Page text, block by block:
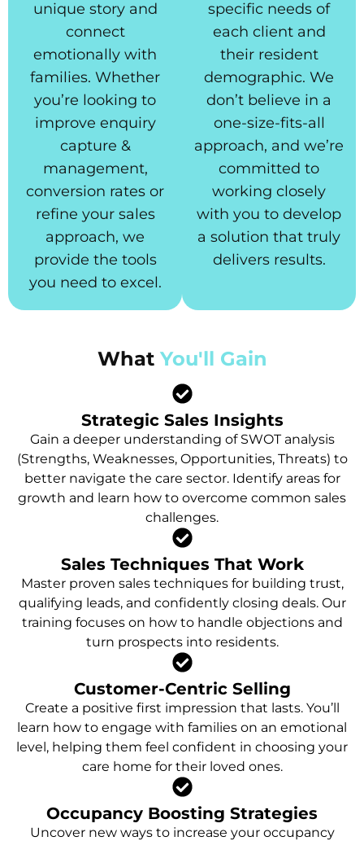
unique story and
connect
emotionally with
families. Whether
you’re looking to
improve enquiry
capture &
management,
conversion rates or
refine your sales
approach, we
provide the tools
you need to excel.
specific needs of
each client and
their resident
demographic. We
don’t believe in a
one-size-fits-all
approach, and we’re
committed to
working closely
with you to develop
a solution that truly
delivers results.
WhatYou'll Gain
Strategic Sales Insights
Gain a deeper understanding of SWOT analysis
(Strengths, Weaknesses, Opportunities, Threats) to
better navigate the care sector. Identify areas for
growth and learn how to overcome common sales
challenges.
Sales Techniques That Work
Master proven sales techniques for building trust,
qualifying leads, and confidently closing deals. Our
training focuses on how to handle objections and
turn prospects into residents.
Customer-Centric Selling
Create a positive first impression that lasts. You’ll
learn how to engage with families on an emotional
level, helping them feel confident in choosing your
care home for their loved ones.
Occupancy Boosting Strategies
Uncover new ways to increase your occupancy